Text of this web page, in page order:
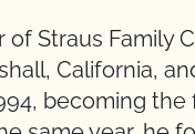
Straus Family
California,
becoming